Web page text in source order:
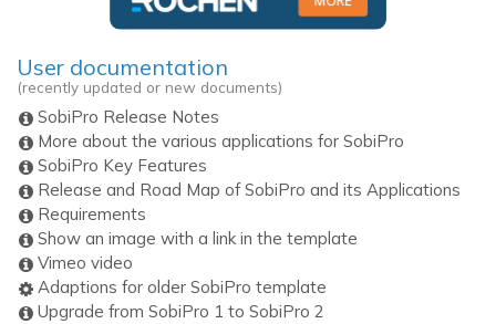
User documentation
(recently updated or new documents)
SobiPro Release Notes
More about the various applications for SobiPro
SobiPro Key Features
Release and Road Map of SobiPro and its Applications
Requirements
Show an image with a link in the template
Vimeo video
Adaptions for older SobiPro template
Upgrade from SobiPro 1 to SobiPro 2